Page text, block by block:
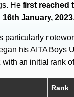
Hefirst reached
January, 2023.
particularly
his AITA Boys
with an initial rank
Rank